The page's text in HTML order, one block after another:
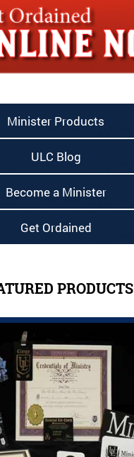
Minister Products
ULC Blog
Become a Minister
Get Ordained
PRODUCTS